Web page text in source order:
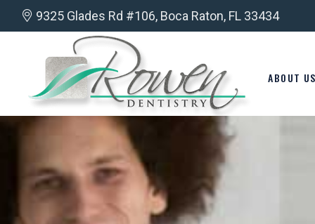
9325 Glades Rd #106, Boca Raton, FL 33434
ABOUT